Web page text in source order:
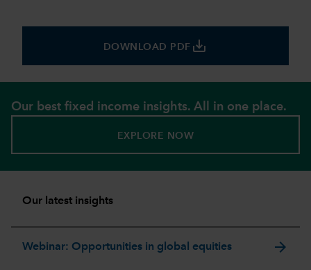
DOWNLOAD PDF save_alt
Our best fixed income insights. All in one place.
EXPLORE NOW
Our latest insights
Webinar: Opportunities in global equities arrow_forward